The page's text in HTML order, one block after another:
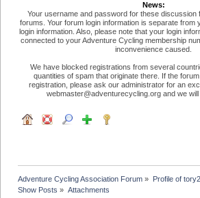
News:
Your username and password for these discussion
forums. Your forum login information is separate from
login information. Also, please note that your login
connected to your Adventure Cycling membership
inconvenience caused.
We have blocked registrations from several
quantities of spam that originate there. If the
registration, please ask our administrator for an
webmaster@adventurecycling.org and we will
Adventure Cycling Association Forum » Profile of
Show Posts » Attachments